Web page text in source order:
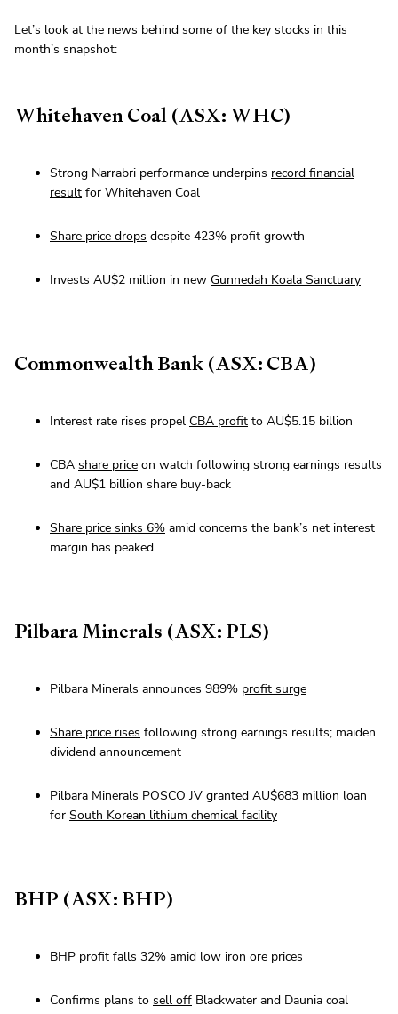
Let’s look at the news behind some of the key stocks in this
month’s snapshot:
Whitehaven Coal (ASX: WHC)
Strong Narrabri performance underpins record financial
result for Whitehaven Coal
Share price drops despite 423% profit growth
Invests AU$2 million in new Gunnedah Koala Sanctuary
Commonwealth Bank (ASX: CBA)
Interest rate rises propel CBA profit to AU$5.15 billion
CBA share price on watch following strong earnings results
and AU$1 billion share buy-back
Share price sinks 6% amid concerns the bank’s net interest
margin has peaked
Pilbara Minerals (ASX: PLS)
Pilbara Minerals announces 989% profit surge
Share price rises following strong earnings results; maiden
dividend announcement
Pilbara Minerals POSCO JV granted AU$683 million loan
for South Korean lithium chemical facility
BHP (ASX: BHP)
BHP profit falls 32% amid low iron ore prices
Confirms plans to sell off Blackwater and Daunia coal